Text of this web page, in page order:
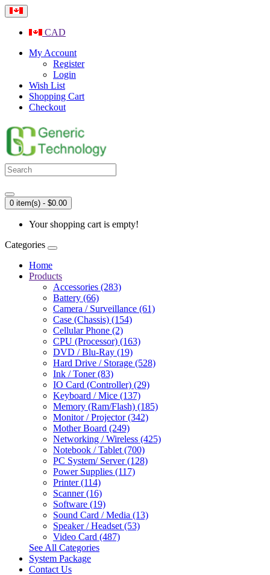
CAD
My Account
Register
Login
Wish List
Shopping Cart
Checkout
0 item(s) - $0.00
Your shopping cart is empty!
Categories
Home
Products
Accessories (283)
Battery (66)
Camera / Surveillance (61)
Case (Chassis) (154)
Cellular Phone (2)
CPU (Processor) (163)
DVD / Blu-Ray (19)
Hard Drive / Storage (528)
Ink / Toner (83)
IO Card (Controller) (29)
Keyboard / Mice (137)
Memory (Ram/Flash) (185)
Monitor / Projector (342)
Mother Board (249)
Networking / Wireless (425)
Notebook / Tablet (700)
PC System/ Server (128)
Power Supplies (117)
Printer (114)
Scanner (16)
Software (19)
Sound Card / Media (13)
Speaker / Headset (53)
Video Card (487)
See All Categories
System Package
Contact Us